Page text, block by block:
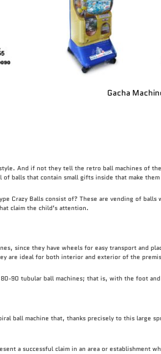
Gacha
And if not they tell the retro ball machines of
balls that contain small gifts inside that make them
Crazy Balls consist of? These are vending of
claim the child’s attention.
since they have wheels for easy transport and
are ideal for both interior and exterior of the
90 tubular ball machines; that is, with the foot
ball machine that, thanks precisely to this
a successful claim in an area or